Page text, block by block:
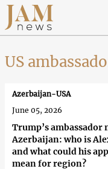
US
Trump’s ambassador
Azerbaijan: who is
and what could his
mean for region?
Azerbaijan-USA
June 05, 2026